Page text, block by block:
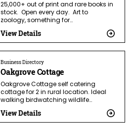
25,000+ out of print and rare books in
stock. Open every day. Art to
zoology, something for…
View Details
Business Directory
Oakgrove Cottage
Oakgrove Cottage self catering
cottage for 2 in rural location. Ideal
walking birdwatching wildlife…
View Details